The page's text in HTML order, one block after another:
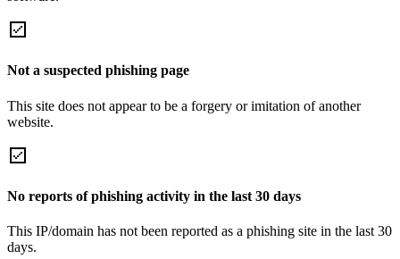
Not a suspected phishing page
This site does not appear to be a forgery or imitation of another
website.
No reports of phishing activity in the last 30 days
This IP/domain has not been reported as a phishing site in the last 30
days.